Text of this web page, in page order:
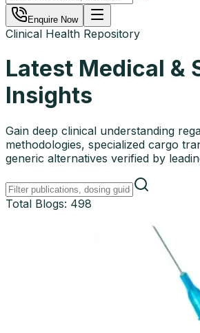
Enquire Now
Clinical Health Repository
Latest Medical &
Insights
Gain deep clinical understanding
methodologies, specialized cargo
generic alternatives verified by
Total Blogs: 498